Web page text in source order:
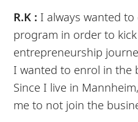
R.K : I always wanted
program in order to
entrepreneurship
I wanted to enrol in the
Since I live in
me to not join the